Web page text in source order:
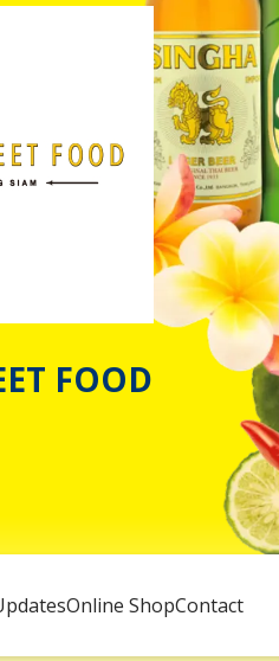
FOOD
Online ShopContact